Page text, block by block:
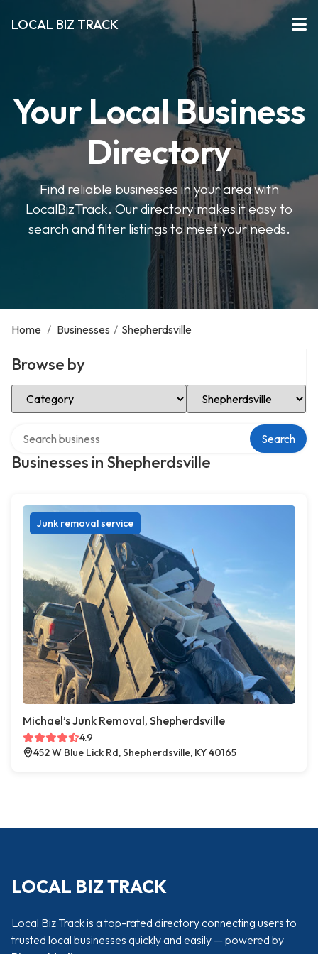
LOCAL BIZ TRACK
Your Local Business
Directory
Find reliable businesses in your area with
LocalBizTrack. Our directory makes it easy to
search and filter listings to meet your needs.
Home / Businesses / Shepherdsville
Browse by
Select Category Select Location
Businesses in Shepherdsville
Search
Junk removal service
Michael’s Junk Removal, Shepherdsville
4.9
452 W Blue Lick Rd, Shepherdsville, KY 40165
LOCAL BIZ TRACK
Local Biz Track is a top-rated directory connecting users to
trusted local businesses quickly and easily — powered by